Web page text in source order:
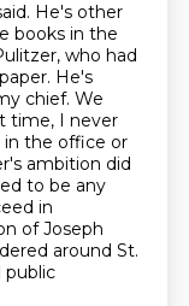
He's other
books in the
who had
paper. He's
chief. We
time, I never
in the office or
ambition did
to be any
in
of Joseph
around St.
public